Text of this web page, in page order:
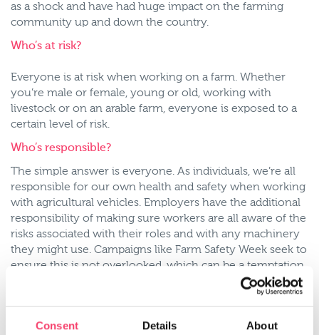
as a shock and have had huge impact on the farming
community up and down the country.
Who’s at risk?
Everyone is at risk when working on a farm. Whether
you’re male or female, young or old, working with
livestock or on an arable farm, everyone is exposed to a
certain level of risk.
Who’s responsible?
The simple answer is everyone. As individuals, we’re all
responsible for our own health and safety when working
with agricultural vehicles. Employers have the additional
responsibility of making sure workers are all aware of the
risks associated with their roles and with any machinery
they might use. Campaigns like Farm Safety Week seek to
ensure this is not overlooked, which can be a temptation
It is also why Employer’s Liability insurance is a legal
requirement for any business that employs more than
Consent Details About